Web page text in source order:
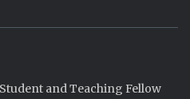
and Teaching Fellow